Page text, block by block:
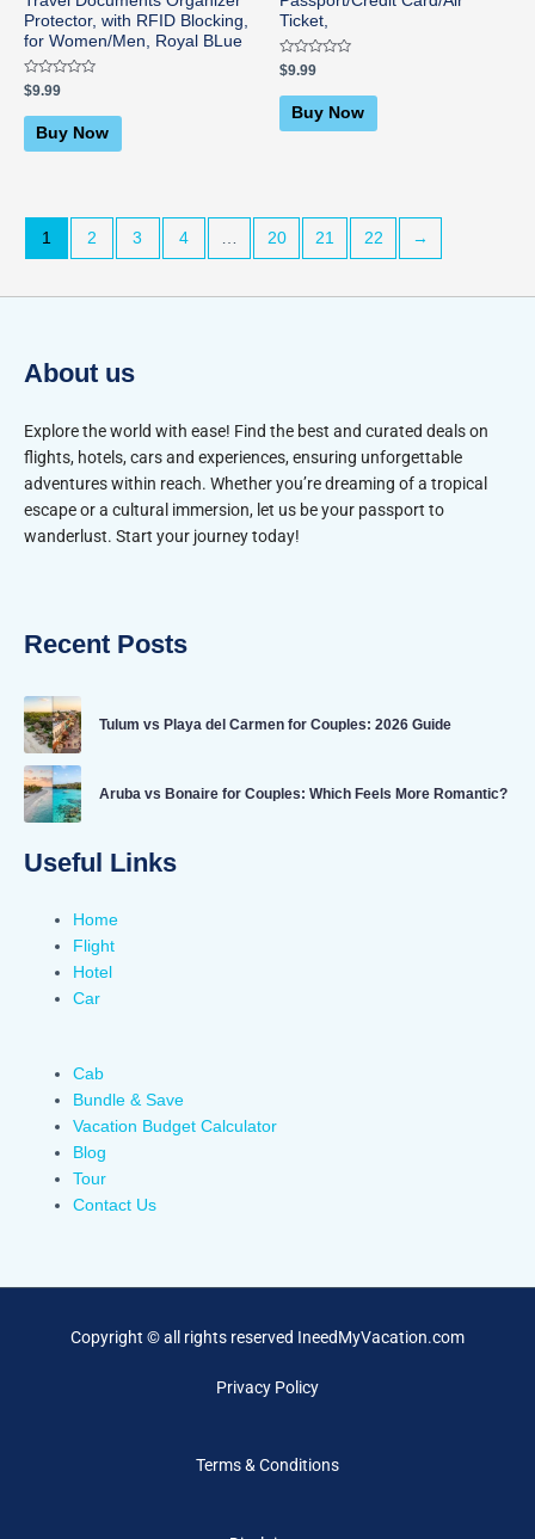
Protector, with RFID Blocking,
for Women/Men, Royal BLue
Rated
0
out
$9.99
Buy Now
Ticket,
Rated
0
out
$9.99
Buy Now
1 2 3 4 … 20 21 22 →
About us
Explore the world with ease! Find the best and curated deals on
flights, hotels, cars and experiences, ensuring unforgettable
adventures within reach. Whether you’re dreaming of a tropical
escape or a cultural immersion, let us be your passport to
wanderlust. Start your journey today!
Recent Posts
Tulum vs Playa del Carmen for Couples: 2026 Guide
Aruba vs Bonaire for Couples: Which Feels More Romantic?
Useful Links
Home
Flight
Hotel
Car
Cab
Bundle & Save
Vacation Budget Calculator
Blog
Tour
Contact Us
Copyright © all rights reserved IneedMyVacation.com
Privacy Policy
Terms & Conditions